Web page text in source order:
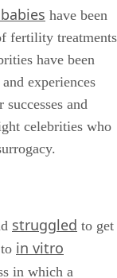
otherwise
to start their own
have been
fertility treatments
have been
experiences
and
struggled